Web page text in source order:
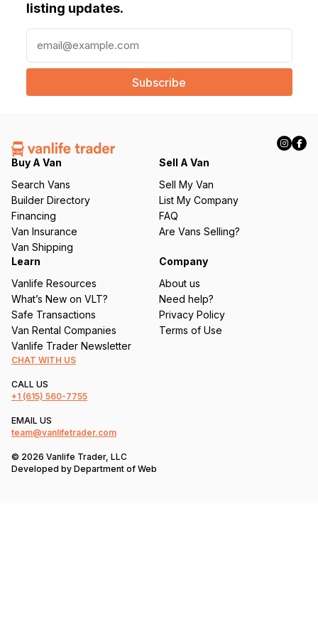
listing updates.
a
l
e
q
ir
e
d
)
Buy A Van
Search Vans
Builder Directory
Financing
Van Insurance
Van Shipping
Sell A Van
Sell My Van
List My Company
FAQ
Are Vans Selling?
Learn
Vanlife Resources
What’s New on VLT?
Safe Transactions
Van Rental Companies
Vanlife Trader Newsletter
Company
About us
Need help?
Privacy Policy
Terms of Use
CHAT WITH US
CALL US
+1 (615) 560-7755
EMAIL US
team@vanlifetrader.com
© 2026 Vanlife Trader, LLC
Developed by Department of Web